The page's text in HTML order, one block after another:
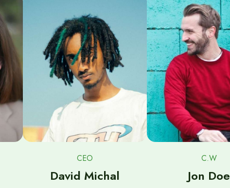
CEO
David Michal
C.W
Jon Doe